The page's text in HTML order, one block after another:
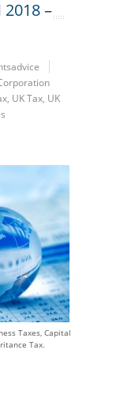
2018 –
, UK Tax, UK
Taxes, Capital
Tax.